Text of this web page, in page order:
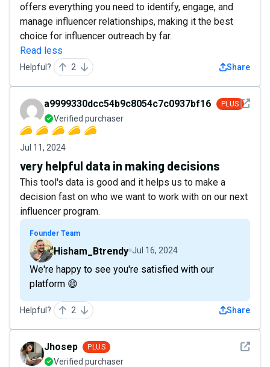
offers everything you need to identify, engage, and
manage influencer relationships, making it the best
choice for influencer outreach by far.
Read less
Helpful? 2 Share
See
a9999330dcc54b9c8054c7c0937bf16e PLUS
Verified purchaser
Jul 11, 2024
very helpful data in making decisions
This tool's data is good and it helps us to make a
decision fast on who we want to work with on our next
influencer program.
Founder Team
Hisham_Btrendy Jul 16, 2024
We're happy to see you're satisfied with our
platform 😄
Helpful? 2 Share
See
Jhosep PLUS
Verified purchaser